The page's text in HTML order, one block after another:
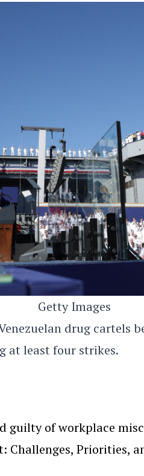
Getty Images
drug cartels
at least four strikes.
guilty of workplace
Challenges, Priorities,